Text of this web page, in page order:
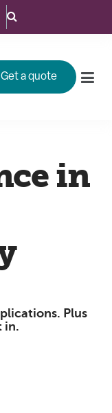
Get a quote
in
Plus
in.